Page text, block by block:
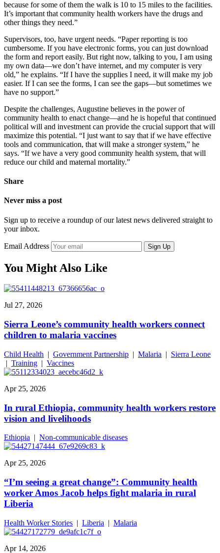
because for some of them the walk is 10 to 15 miles to the facilities.
It’s important that community health workers have the drugs and
other things they need.”
Supervisors, too, have urgent needs. “Paper reporting is too
cumbersome. If you have electronic forms, you can just download
the form and report easily. But right now, talking to you, I am using
my own data—we don’t have internet, and my computer is very
old,” he explains. “If I have the supplies I need, it will make my job
easier. If I can see the forms, I can see the gaps—but sometimes we
have no support.”
Despite the challenges, Augustine believes in the power of
community health to enact change—and he is hopeful that continued
political will and investment can provide the crucial support that will
maximize this potential. “I just want to say that if we have effective
tools and communication, that will make a stronger system,” he
says. “If we have a very good community health system, that will
reduce our child and maternal mortality.”
Share
Never miss a post
Sign up to receive a roundup of our latest news delivered straight to
your inbox.
Email Address Sign Up
You Might Also Like
Jul 27, 2026
Sierra Leone’s community health workers connect
children to malaria vaccines
Child Health | Government Partnership | Malaria | Sierra Leone
| Training | Vaccines
Apr 25, 2026
In rural Ethiopia, community health workers restore
vision and livelihoods
Ethiopia | Non-communicable diseases
Apr 25, 2026
“I’m seeing a great change”: Community health
worker Amos Jacob helps fight malaria in rural
Liberia
Health Worker Stories | Liberia | Malaria
Apr 14, 2026